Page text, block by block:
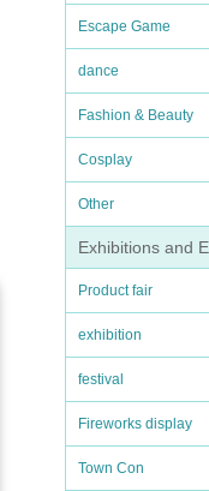
Escape Game
dance
Fashion & Beauty
Cosplay
Other
Exhibitions and
Product fair
exhibition
festival
Fireworks display
Town Con